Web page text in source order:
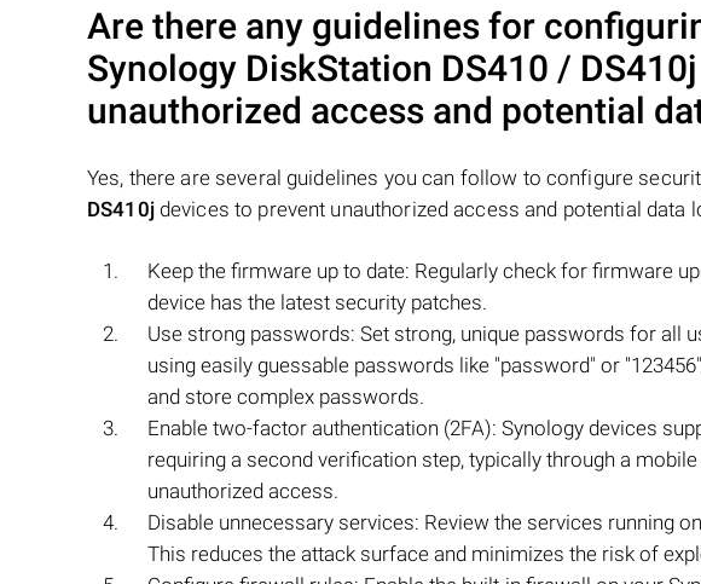
Are there any guidelines for
Synology DiskStation DS410 / DS410j
unauthorized access and potential
Yes, there are several guidelines you can follow to configure
DS410jdevices to prevent unauthorized access and potential data
Keep the firmware up to date: Regularly check for firmware
device has the latest security patches.
Use strong passwords: Set strong, unique passwords for all
using easily guessable passwords like "password" or
and store complex passwords.
Enable two-factor authentication (2FA): Synology devices
requiring a second verification step, typically through a
unauthorized access.
Disable unnecessary services: Review the services running
This reduces the attack surface and minimizes the risk of